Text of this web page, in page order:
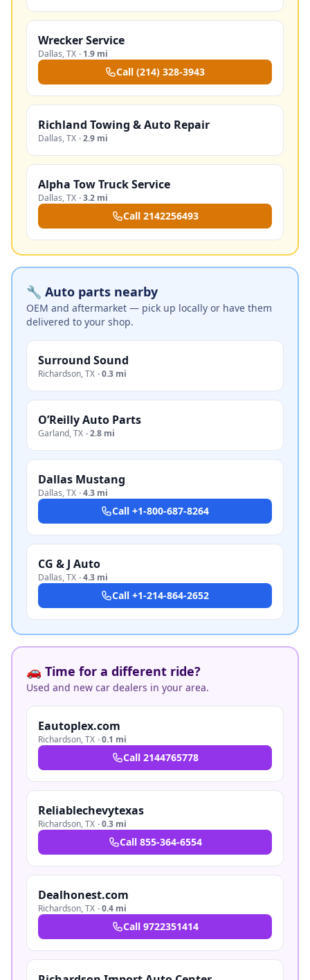
Wrecker Service
Dallas,TX · 1.9 mi
Call (214) 328-3943
Richland Towing & Auto Repair
Dallas,TX ·2.9 mi
Alpha Tow Truck Service
Dallas,TX ·3.2 mi
Call 2142256493
🔧 Auto parts nearby
OEM and aftermarket — pick up locally or have them
delivered to your shop.
Surround Sound
Richardson,TX ·0.3 mi
O’Reilly Auto Parts
Garland,TX ·2.8 mi
Dallas Mustang
Dallas,TX ·4.3 mi
Call +1-800-687-8264
CG & J Auto
Dallas,TX ·4.3 mi
Call +1-214-864-2652
🚗 Time for a different ride?
Used and new car dealers in your area.
Eautoplex.com
Richardson,TX ·0.1 mi
Call 2144765778
Reliablechevytexas
Richardson,TX ·0.3 mi
Call 855-364-6554
Dealhonest.com
Richardson,TX ·0.4 mi
Call 9722351414